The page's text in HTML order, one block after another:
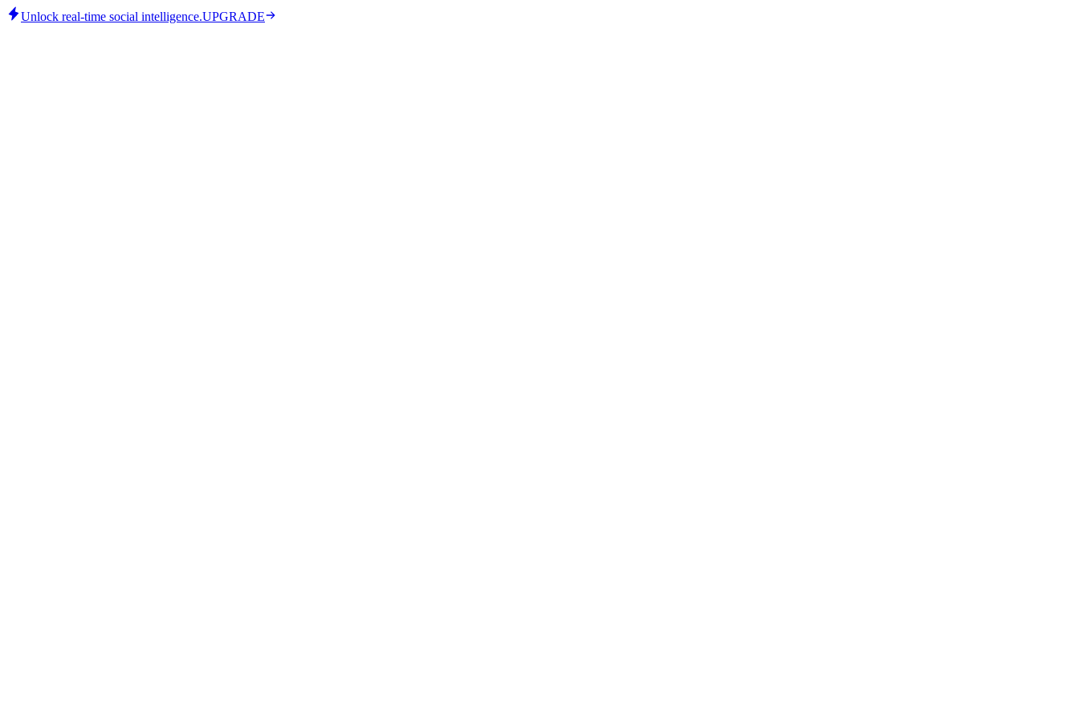
Unlock real-time social intelligence.UPGRADE